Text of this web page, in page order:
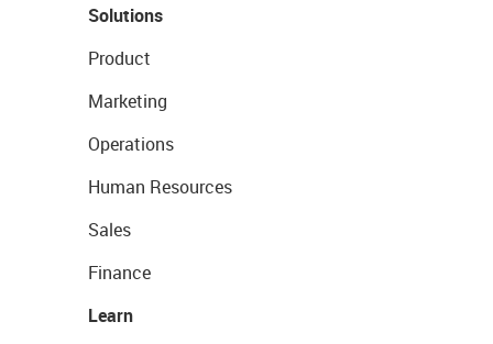
Solutions
Product
Marketing
Operations
Human Resources
Sales
Finance
Learn